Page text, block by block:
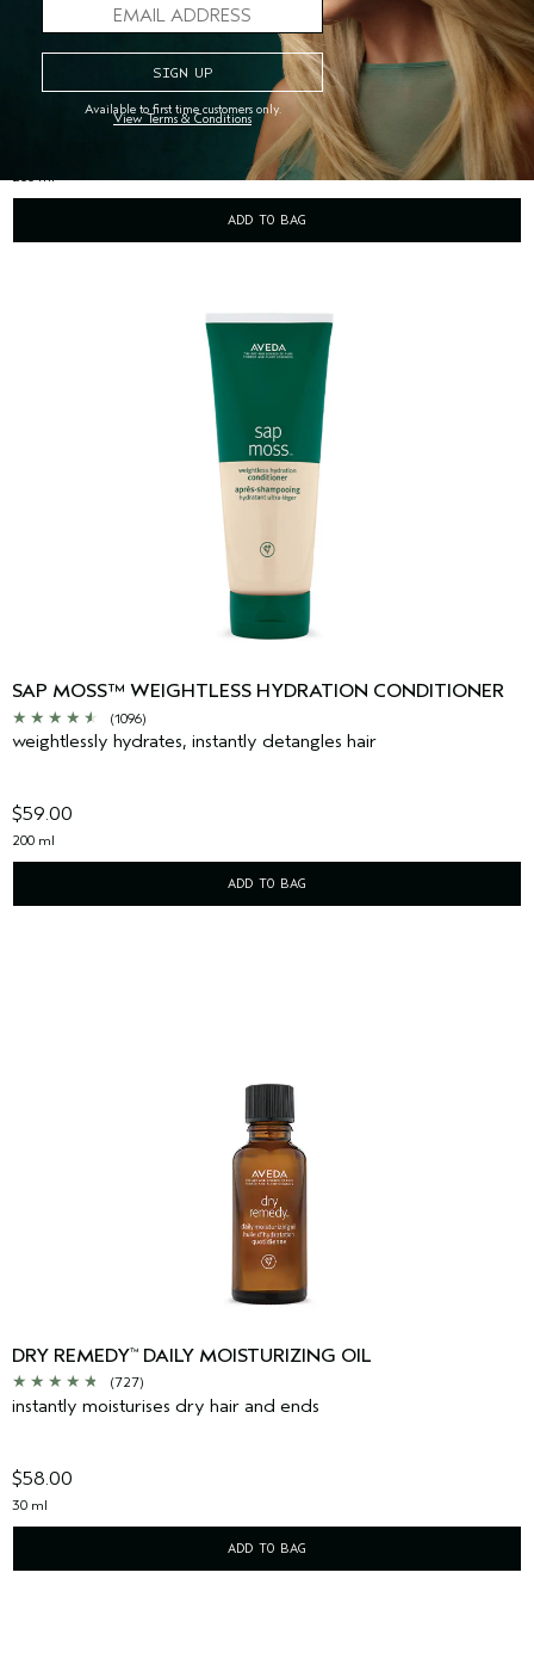
SAP MOSS™ WEIGHTLESS HYDRATION SHAMPOO
(1666)
weightlessly hydrates, gently cleanses hair
200 ml
ADD TO BAG
SAP MOSS™ WEIGHTLESS HYDRATION CONDITIONER
(1096)
weightlessly hydrates, instantly detangles hair
$59.00
200 ml
ADD TO BAG
DRY REMEDY™ DAILY MOISTURIZING OIL
(727)
instantly moisturises dry hair and ends
$58.00
30 ml
ADD TO BAG
Available to first time customers only.
View Terms & Conditions